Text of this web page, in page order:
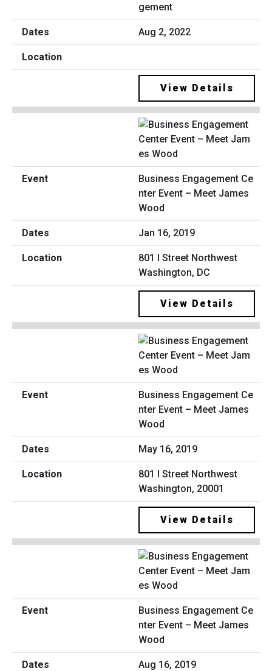
gement
Aug 2, 2022
View Details
Business Engagement Ce
nter Event – Meet James
Wood
Jan 16, 2019
801 I Street Northwest
Washington, DC
View Details
Business Engagement Ce
nter Event – Meet James
Wood
May 16, 2019
801 I Street Northwest
Washington, 20001
View Details
Business Engagement Ce
nter Event – Meet James
Wood
Aug 16, 2019